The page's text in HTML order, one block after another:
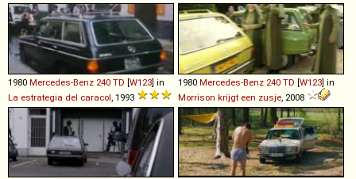
1980 Mercedes-Benz 240 TD [W123] in
La estrategia del caracol , 1993
1980 Mercedes-Benz 240 TD [W123] in
Morrison krijgt een zusje , 2008